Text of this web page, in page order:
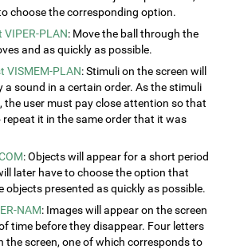
choose the corresponding option.
PLAN: Move the ball through the
and as quickly as possible.
VISMEM-PLAN: Stimuli on the screen will
a sound in a certain order. As the stimuli
the user must pay close attention so that
repeat it in the same order that it was
: Objects will appear for a short period
later have to choose the option that
objects presented as quickly as possible.
NAM: Images will appear on the screen
time before they disappear. Four letters
the screen, one of which corresponds to